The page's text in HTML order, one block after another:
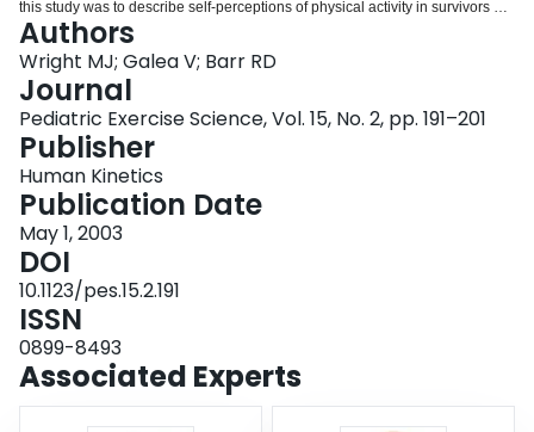
this study was to describe self-perceptions of physical activity in survivors of
acute lymphoblastic leukemia (ALL) and to explore the relationships of these
findings with quality of life measures and clinical descriptors. 62 children and
adolescents treated previously for ALL and 71 comparable healthy subjects
completed the Children’s Self-perceptions of Adequacy in and Predilection
for Physical Activity (CSAPPA) scale and the Health Utilities Index (HUI). The
ALL subjects had significantly poorer self-perceptions of their adequacy in
and predilection for physical activity than the comparison group. Stepwise
regression analyses identified high risk for relapse, female gender, and older
age, but not body-mass-index, age, age at diagnosis, length of time off
therapy, or cranial irradiation as significant predictors of CSAPPA total scores
in the ALL group. HUI overall scores and single attribute scores for emotion,
cognition and pain had significant positive correlations with various CSAPPA
scores. Results suggest that survivors of ALL are less inclined to participate
in physical activity and physical activity scores are related to quality of life
scores. Long-term follow-up should include education and programming to
promote participation in physical activity.
Authors
Wright MJ; Galea V; Barr RD
Journal
Pediatric Exercise Science, Vol. 15, No. 2, pp. 191–201
Publisher
Human Kinetics
Publication Date
May 1, 2003
DOI
10.1123/pes.15.2.191
ISSN
0899-8493
Associated Experts